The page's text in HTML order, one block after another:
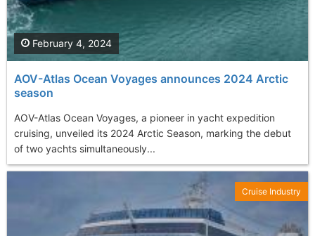
AOV-Atlas Ocean Voyages announces 2024 Arctic
season
AOV-Atlas Ocean Voyages, a pioneer in yacht expedition
cruising, unveiled its 2024 Arctic Season, marking the debut
of two yachts simultaneously...
February 4, 2024
Cruise Industry